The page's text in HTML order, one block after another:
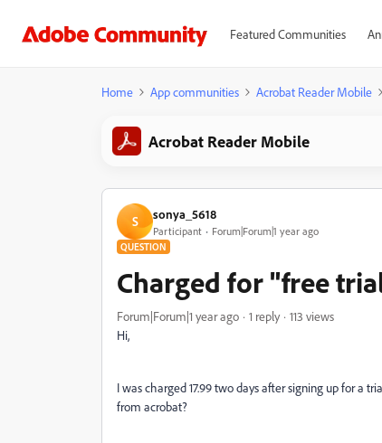
Featured Communities
Home App communities Acrobat Reader Mobile
Acrobat Reader Mobile
S sonya_5618
Participant Forum|Forum|1 year ago
QUESTION
Charged for "free
Forum|Forum|1 year ago 1 reply
113 views
Hi,
I was charged 17.99 two days after signing up for a
from acrobat?